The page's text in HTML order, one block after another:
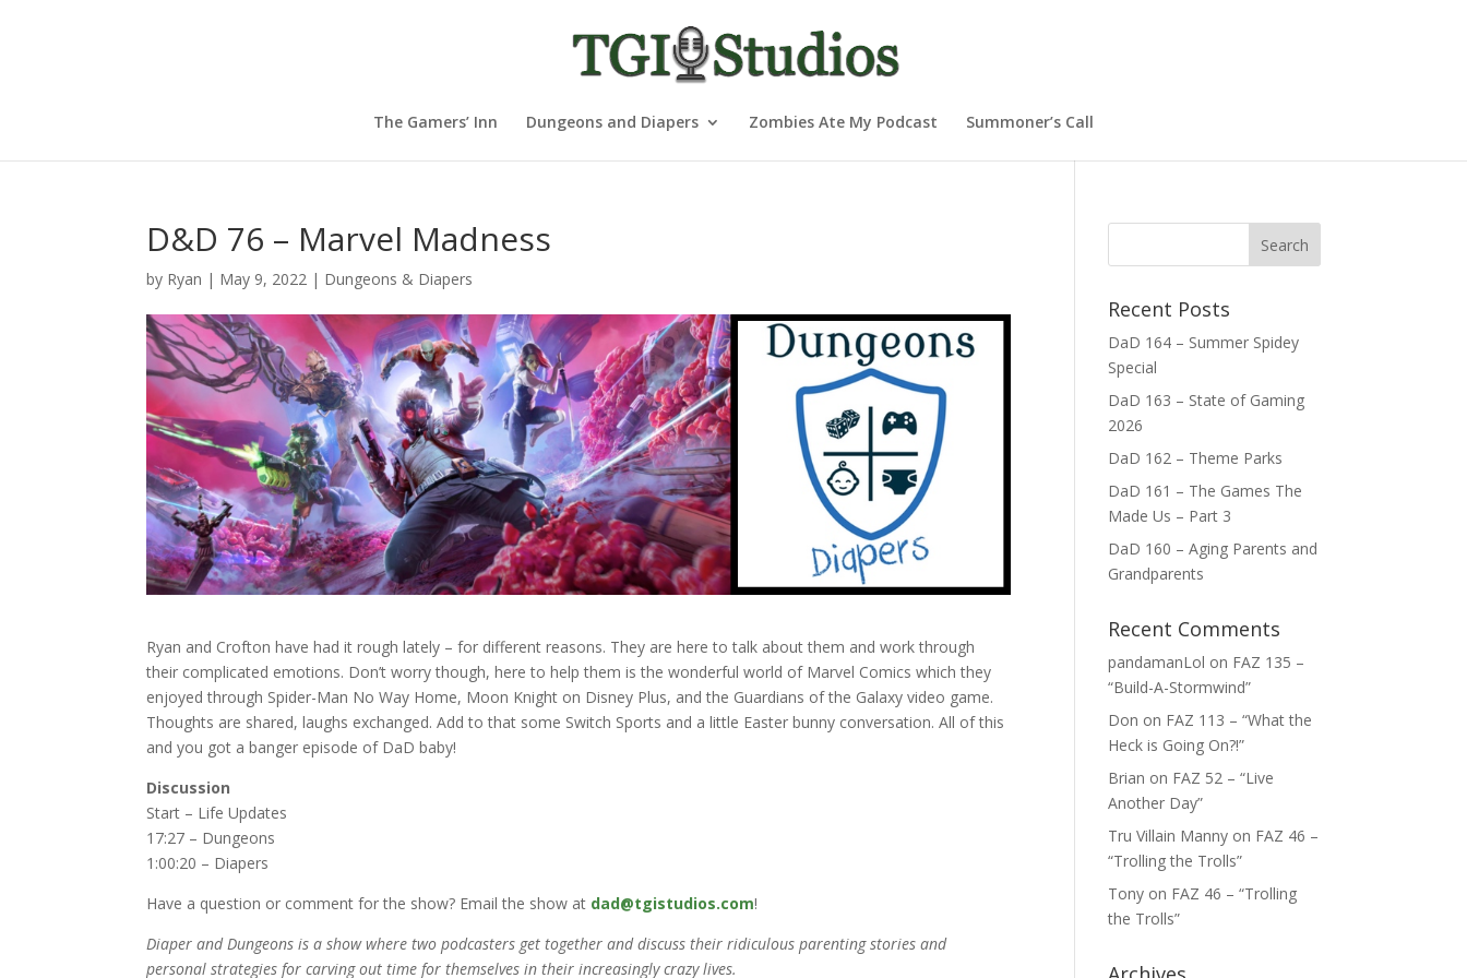
The Gamers’ Inn Dungeons and Diapers Zombies Ate My Podcast Summoner’s Call
D&D 76 – Marvel Madness
by Ryan | May 9, 2022 | Dungeons & Diapers
Ryan and Crofton have had it rough lately – for different reasons. They are here to talk about them and work through
their complicated emotions. Don’t worry though, here to help them is the wonderful world of Marvel Comics which they
enjoyed through Spider-Man No Way Home, Moon Knight on Disney Plus, and the Guardians of the Galaxy video game.
Thoughts are shared, laughs exchanged. Add to that some Switch Sports and a little Easter bunny conversation. All of this
and you got a banger episode of DaD baby!
Discussion
Start – Life Updates
17:27 – Dungeons
1:00:20 – Diapers
Have a question or comment for the show? Email the show at dad@tgistudios.com!
Diaper and Dungeons is a show where two podcasters get together and discuss their ridiculous parenting stories and
personal strategies for carving out time for themselves in their increasingly crazy lives.
Recent Posts
DaD 164 – Summer Spidey
Special
DaD 163 – State of Gaming
2026
DaD 162 – Theme Parks
DaD 161 – The Games The
Made Us – Part 3
DaD 160 – Aging Parents and
Grandparents
Recent Comments
pandamanLol on FAZ 135 –
“Build-A-Stormwind”
Don on FAZ 113 – “What the
Heck is Going On?!”
Brian on FAZ 52 – “Live
Another Day”
Tru Villain Manny on FAZ 46 –
“Trolling the Trolls”
Tony on FAZ 46 – “Trolling
the Trolls”